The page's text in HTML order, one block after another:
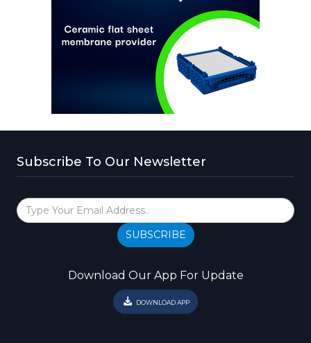
Subscribe To Our Newsletter
SUBSCRIBE
Download Our App For Update
DOWNLOAD APP